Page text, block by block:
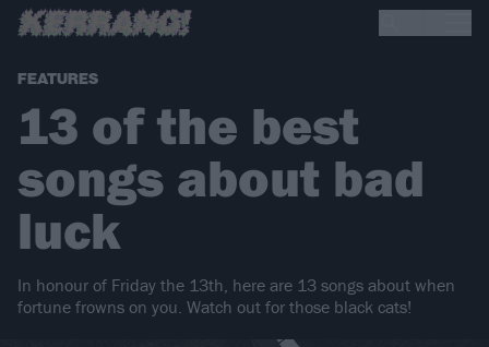
FEATURES
13 of the best
songs about bad
luck
In honour of Friday the 13th, here are 13 songs about when
fortune frowns on you. Watch out for those black cats!